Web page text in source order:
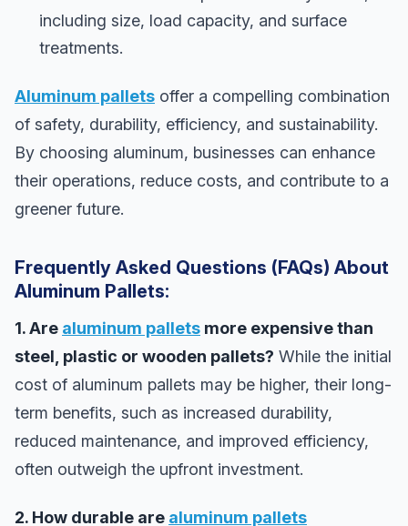
including size, load capacity, and surface
treatments.
Aluminum pallets offer a compelling combination
of safety, durability, efficiency, and sustainability.
By choosing aluminum, businesses can enhance
their operations, reduce costs, and contribute to a
greener future.
Frequently Asked Questions (FAQs) About
Aluminum Pallets:
1. Are aluminum pallets more expensive than
steel, plastic or wooden pallets? While the initial
cost of aluminum pallets may be higher, their long-
term benefits, such as increased durability,
reduced maintenance, and improved efficiency,
often outweigh the upfront investment.
2. How durable are aluminum pallets